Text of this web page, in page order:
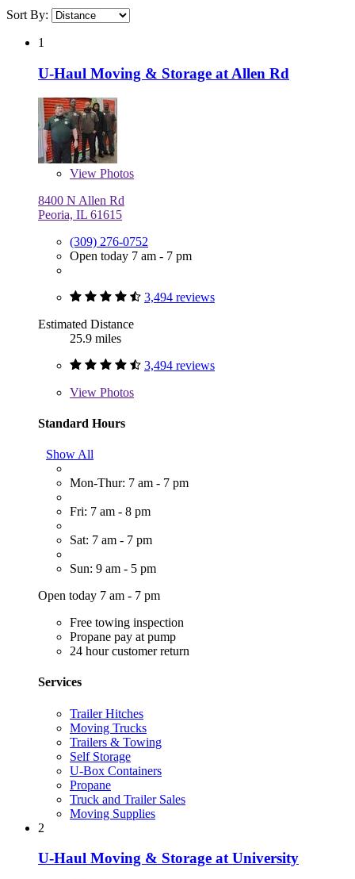
Sort By:
1
U-Haul Moving & Storage at Allen Rd
View Photos
8400 N Allen Rd
Peoria, IL 61615
(309) 276-0752
Open today 7 am - 7 pm
3,494 reviews
Estimated Distance
25.9 miles
3,494 reviews
View Photos
Standard Hours
Show All
Mon-Thur: 7 am - 7 pm
Fri: 7 am - 8 pm
Sat: 7 am - 7 pm
Sun: 9 am - 5 pm
Open today 7 am - 7 pm
Free towing inspection
Propane pay at pump
24 hour customer return
Services
Trailer Hitches
Moving Trucks
Trailers & Towing
Self Storage
U-Box Containers
Propane
Truck and Trailer Sales
Moving Supplies
2
U-Haul Moving & Storage at University